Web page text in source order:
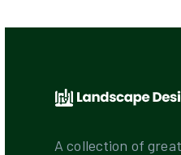
A collection of